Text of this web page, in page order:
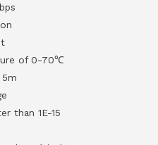
of 0-70℃
than 1E-15